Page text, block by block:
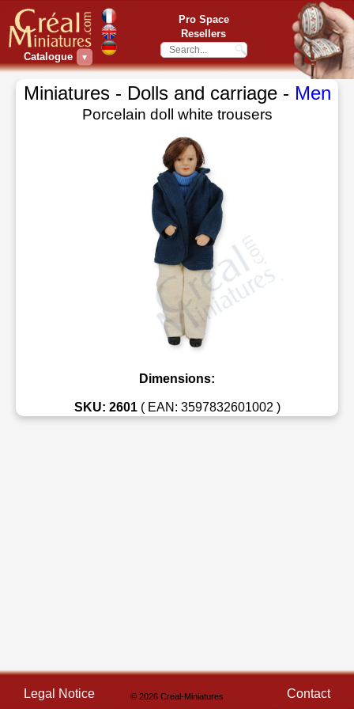
Catalogue ▼
Pro Space
Resellers
Miniatures - Dolls and carriage - Men
Porcelain doll white trousers
Dimensions:
SKU: 2601( EAN: 3597832601002 )
Legal Notice © 2026 Creal-Miniatures Contact